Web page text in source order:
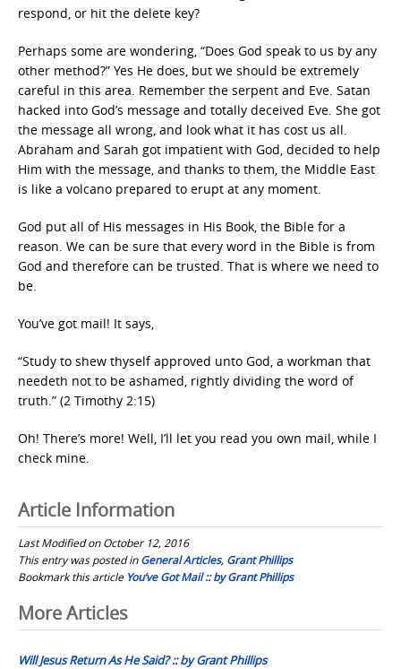
respond, or hit the delete key?
Perhaps some are wondering, “Does God speak to us by any
other method?” Yes He does, but we should be extremely
careful in this area. Remember the serpent and Eve. Satan
hacked into God’s message and totally deceived Eve. She got
the message all wrong, and look what it has cost us all.
Abraham and Sarah got impatient with God, decided to help
Him with the message, and thanks to them, the Middle East
is like a volcano prepared to erupt at any moment.
God put all of His messages in His Book, the Bible for a
reason. We can be sure that every word in the Bible is from
God and therefore can be trusted. That is where we need to
be.
You’ve got mail! It says,
“Study to shew thyself approved unto God, a workman that
needeth not to be ashamed, rightly dividing the word of
truth.” (2 Timothy 2:15)
Oh! There’s more! Well, I’ll let you read you own mail, while I
check mine.
Article Information
Last Modified on October 12, 2016
This entry was posted inGeneral Articles, Grant Phillips
Bookmark this article You’ve Got Mail :: by Grant Phillips
Post
navigation
More Articles
Will Jesus Return As He Said? :: by Grant Phillips